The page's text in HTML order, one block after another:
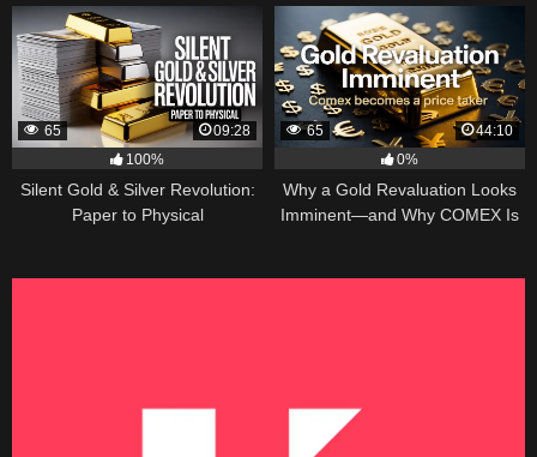
65
09:28
100%
Silent Gold & Silver Revolution:
Paper to Physical
65
44:10
0%
Why a Gold Revaluation Looks
Imminent—and Why COMEX Is